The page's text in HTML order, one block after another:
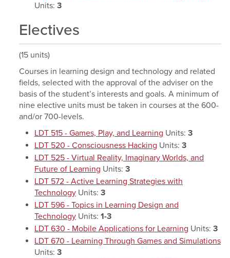
Units: 3
Electives
(15 units)
Courses in learning design and technology and related
fields, selected with the approval of the adviser on the
basis of the student’s interests and goals. A minimum of
nine elective units must be taken in courses at the 600-
and/or 700-levels.
LDT 515 - Games, Play, and Learning Units: 3
LDT 520 - Consciousness Hacking Units: 3
LDT 525 - Virtual Reality, Imaginary Worlds, and
Future of Learning Units: 3
LDT 572 - Active Learning Strategies with
Technology Units: 3
LDT 596 - Topics in Learning Design and
Technology Units: 1-3
LDT 630 - Mobile Applications for Learning Units: 3
LDT 670 - Learning Through Games and Simulations
Units: 3